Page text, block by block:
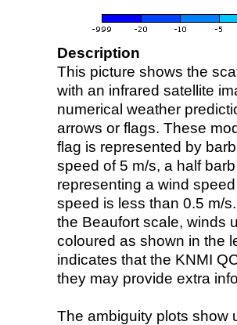
Description
This picture shows the
with an infrared satellite
numerical weather
arrows or flags. These
flag is represented by
speed of 5 m/s, a half
representing a wind
speed is less than 0.5 m/
the Beaufort scale, winds
coloured as shown in the
indicates that the KNMI
they may provide extra
The ambiguity plots show